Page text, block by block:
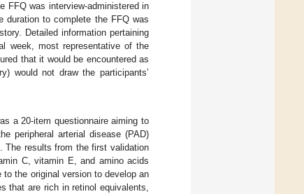
FFQ was interview-administered in
duration to complete the FFQ was
Detailed information pertaining
week, most representative of the
that it would be encountered as
would not draw the participants’
a 20-item questionnaire aiming to
peripheral arterial disease (PAD)
The results from the first validation
C, vitamin E, and amino acids
the original version to develop an
that are rich in retinol equivalents,